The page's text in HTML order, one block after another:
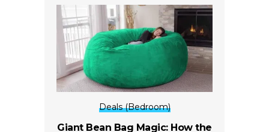
Deals (Bedroom)
Giant Bean Bag Magic: How the